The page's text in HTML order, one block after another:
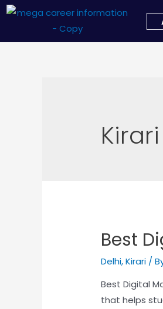
Kirari
Best
Delhi,Kirari /
Best Digital
that helps